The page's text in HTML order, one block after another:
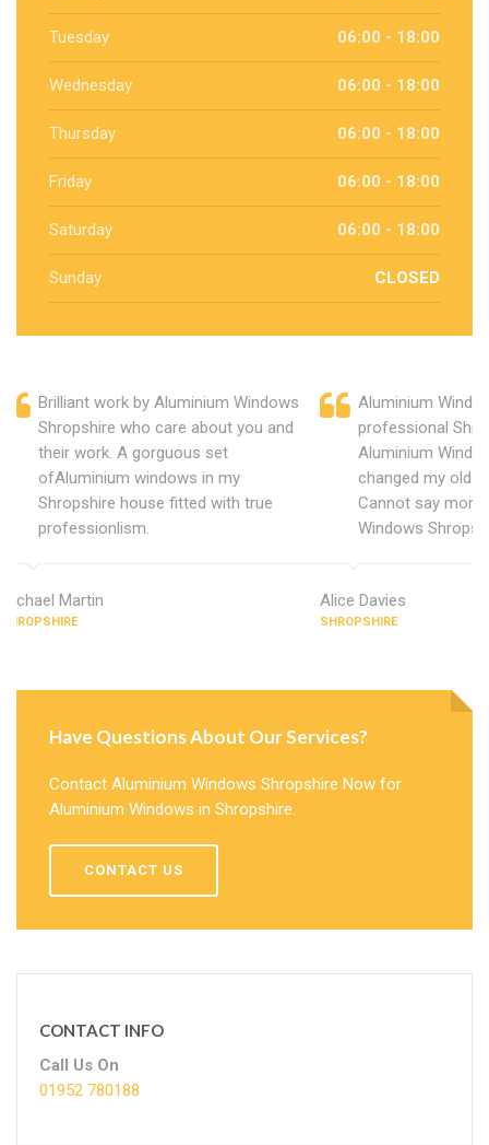
Tuesday 06:00 - 18:00
Wednesday 06:00 - 18:00
Thursday 06:00 - 18:00
Friday 06:00 - 18:00
Saturday 06:00 - 18:00
Sunday CLOSED
Brilliant work by Aluminium Windows
Shropshire who care about you and
their work. A gorguous set
ofAluminium windows in my
Shropshire house fitted with true
professionlism.
Michael Martin
SHROPSHIRE
Aluminium
professional
Aluminium
changed my old
Cannot say more
Windows
Alice Davies
SHROPSHIRE
Have Questions About Our Services?
Contact Aluminium Windows Shropshire Now for
Aluminium Windows in Shropshire.
CONTACT US
CONTACT INFO
Call Us On
01952 780188